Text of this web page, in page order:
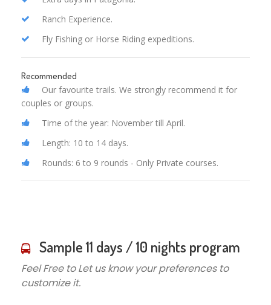
Ranch Experience.
Fly Fishing or Horse Riding expeditions.
Recommended
Our favourite trails. We strongly recommend it for
couples or groups.
Time of the year: November till April.
Length: 10 to 14 days.
Rounds: 6 to 9 rounds - Only Private courses.
Sample 11 days / 10 nights program
Feel Free to Let us know your preferences to
customize it.